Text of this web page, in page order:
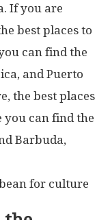
If you are
best places to
can find the
and Puerto
the best places
you can find the
Barbuda,